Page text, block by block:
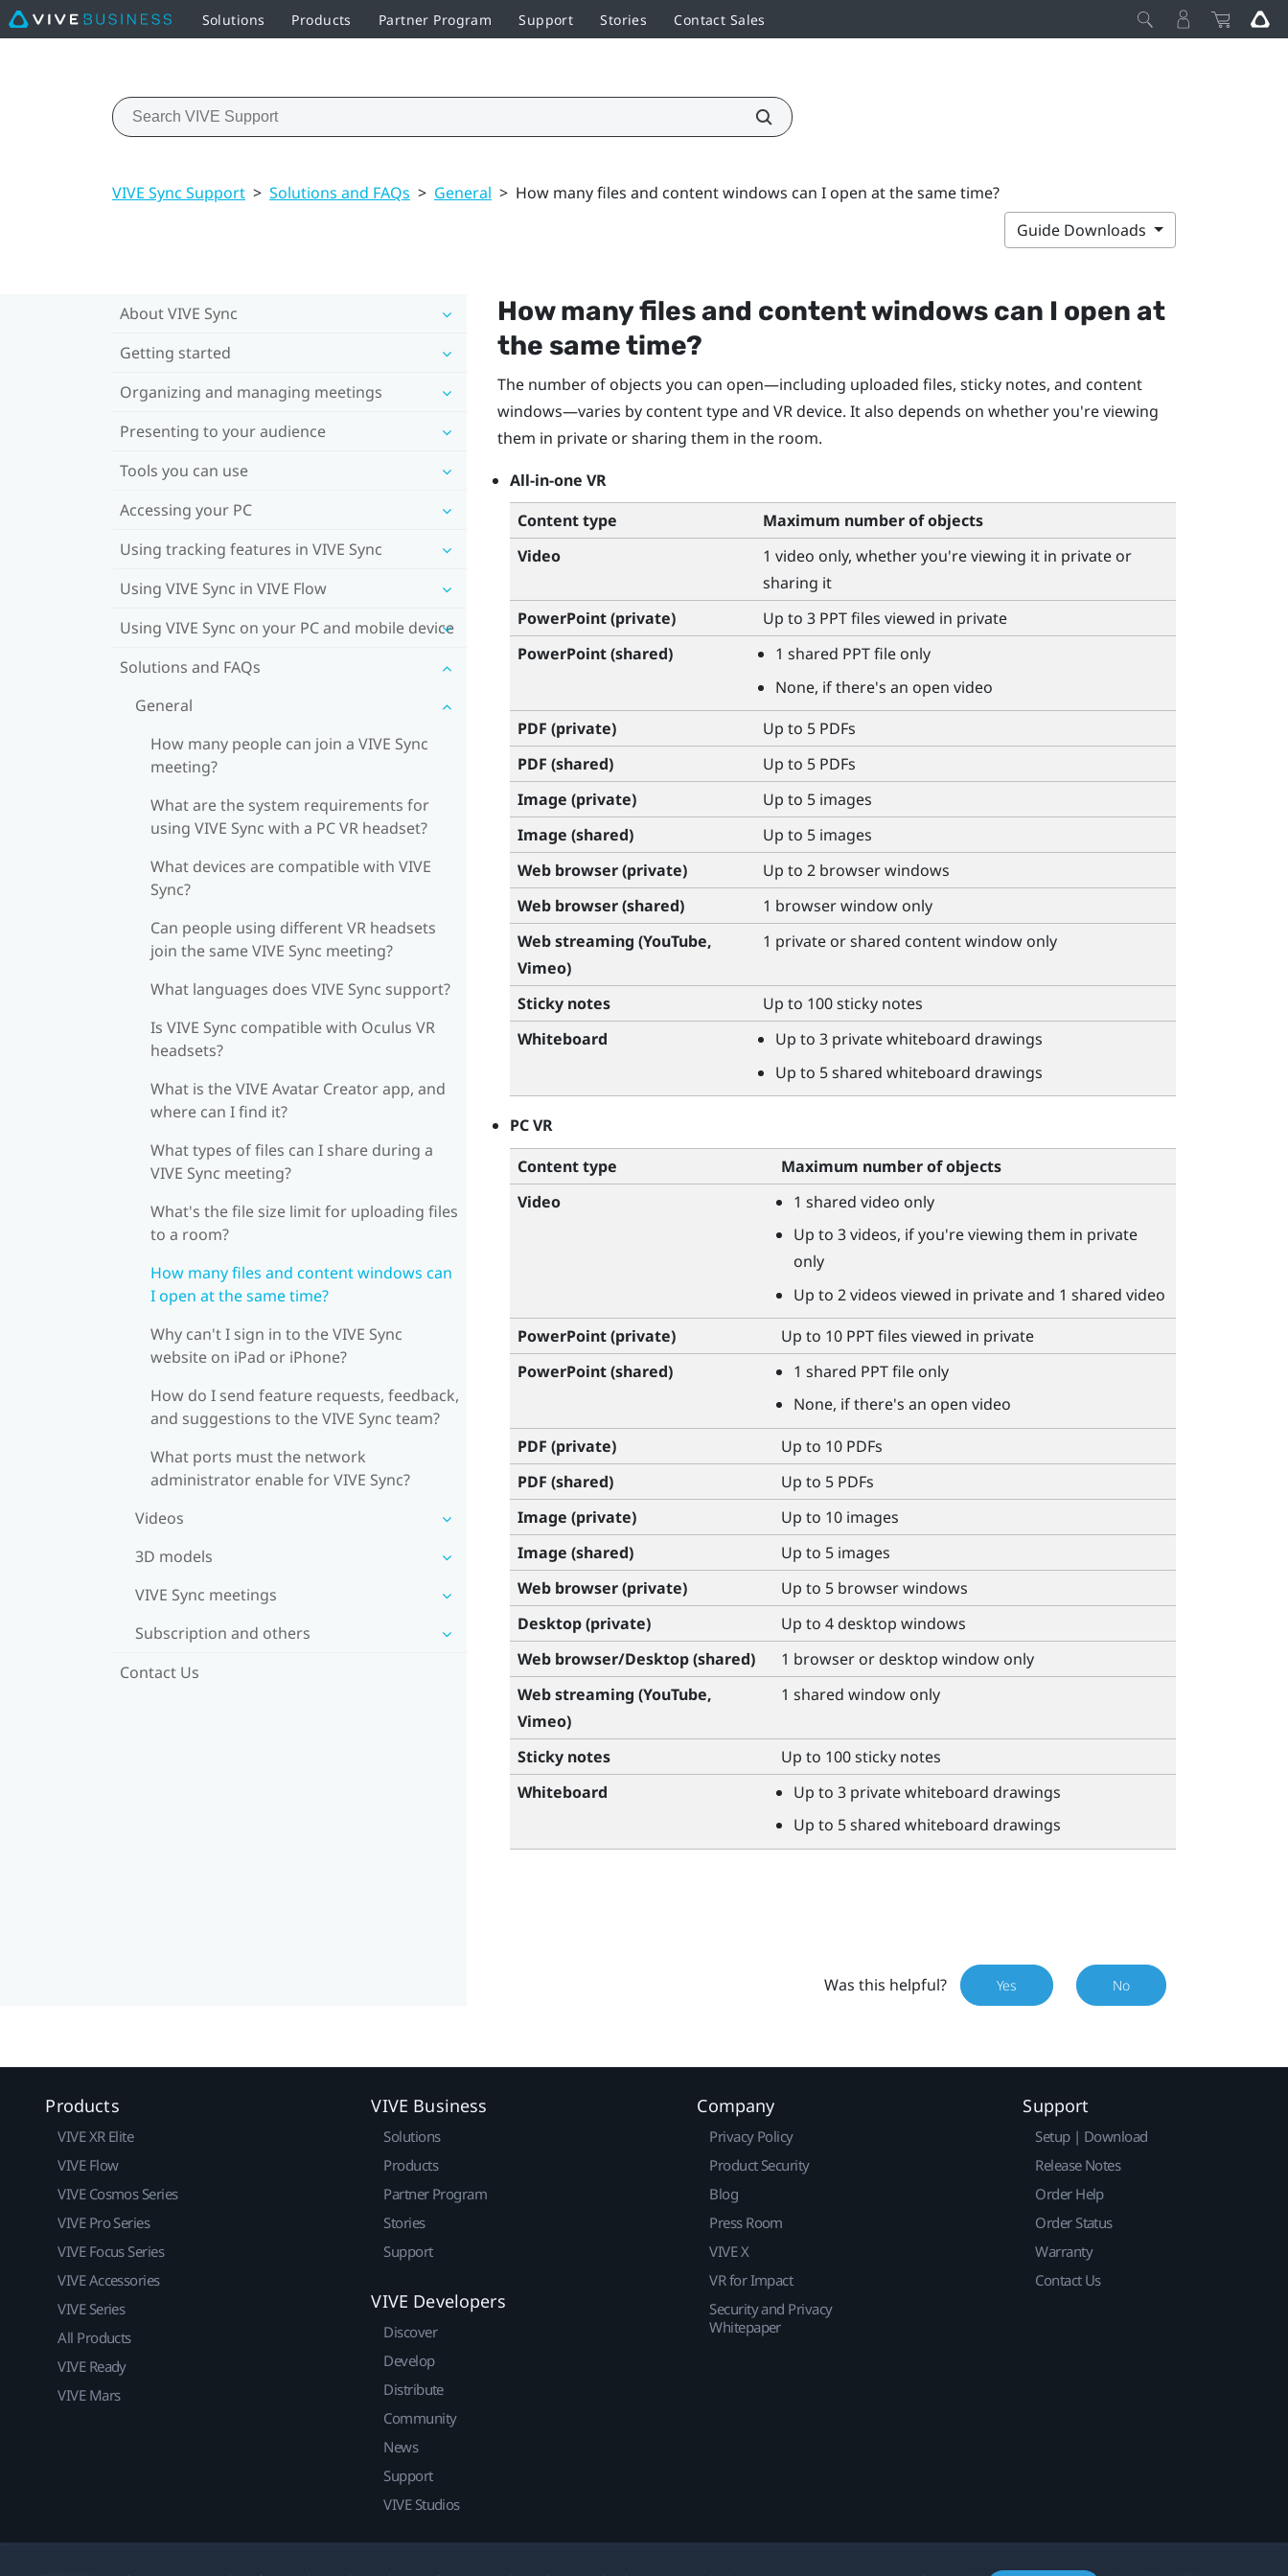
Solutions Products Partner Program Support Stories Contact Sales
VIVE Sync Support > Solutions and FAQs > General > How many files and content windows can I open at the same time?
Guide Downloads
About VIVE Sync
Getting started
Organizing and managing meetings
Presenting to your audience
Tools you can use
Accessing your PC
Using tracking features in VIVE Sync
Using VIVE Sync in VIVE Flow
Using VIVE Sync on your PC and mobile device
Solutions and FAQs
General
How many people can join a VIVE Sync
meeting?
What are the system requirements for
using VIVE Sync with a PC VR headset?
What devices are compatible with VIVE
Sync?
Can people using different VR headsets
join the same VIVE Sync meeting?
What languages does VIVE Sync support?
Is VIVE Sync compatible with Oculus VR
headsets?
What is the VIVE Avatar Creator app, and
where can I find it?
What types of files can I share during a
VIVE Sync meeting?
What's the file size limit for uploading files
to a room?
How many files and content windows can
I open at the same time?
Why can't I sign in to the VIVE Sync
website on iPad or iPhone?
How do I send feature requests, feedback,
and suggestions to the VIVE Sync team?
What ports must the network
administrator enable for VIVE Sync?
Videos
3D models
VIVE Sync meetings
Subscription and others
Contact Us
How many files and content windows can I open at
the same time?
The number of objects you can open—including uploaded files, sticky notes, and content
windows—varies by content type and VR device. It also depends on whether you're viewing
them in private or sharing them in the room.
All-in-one VR
Content type
Maximum number of objects
Video
1 video only, whether you're viewing it in private or
sharing it
PowerPoint(private)
Up to 3 PPT files viewed in private
PowerPoint(shared)
1 shared PPT file only
None, if there's an open video
PDF (private)
Up to 5 PDFs
PDF (shared)
Up to 5 PDFs
Image (private)
Up to 5 images
Image (shared)
Up to 5 images
Web browser (private)
Up to 2 browser windows
Web browser (shared)
1 browser window only
Web streaming (YouTube,
Vimeo)
1 private or shared content window only
Sticky notes
Up to 100 sticky notes
Whiteboard
Up to 3 private whiteboard drawings
Up to 5 shared whiteboard drawings
PC VR
Content type
Maximum number of objects
Video
1 shared video only
Up to 3 videos, if you're viewing them in private
only
Up to 2 videos viewed in private and 1 shared video
PowerPoint(private)
Up to 10 PPT files viewed in private
PowerPoint(shared)
1 shared PPT file only
None, if there's an open video
PDF (private)
Up to 10 PDFs
PDF (shared)
Up to 5 PDFs
Image (private)
Up to 10 images
Image (shared)
Up to 5 images
Web browser (private)
Up to 5 browser windows
Desktop (private)
Up to 4 desktop windows
Web browser/Desktop (shared)
1 browser or desktop window only
Web streaming (YouTube,
Vimeo)
1 shared window only
Sticky notes
Up to 100 sticky notes
Whiteboard
Up to 3 private whiteboard drawings
Up to 5 shared whiteboard drawings
Was this helpful? Yes No
Products
VIVE XR Elite
VIVE Flow
VIVE Cosmos Series
VIVE Pro Series
VIVE Focus Series
VIVE Accessories
VIVE Series
All Products
VIVE Ready
VIVE Mars
VIVE Business
Solutions
Products
Partner Program
Stories
Support
VIVE Developers
Discover
Develop
Distribute
Community
News
Support
VIVE Studios
Company
Privacy Policy
Product Security
Blog
Press Room
VIVE X
VR for Impact
Security and Privacy
Whitepaper
Support
Setup | Download
Release Notes
Order Help
Order Status
Warranty
Contact Us